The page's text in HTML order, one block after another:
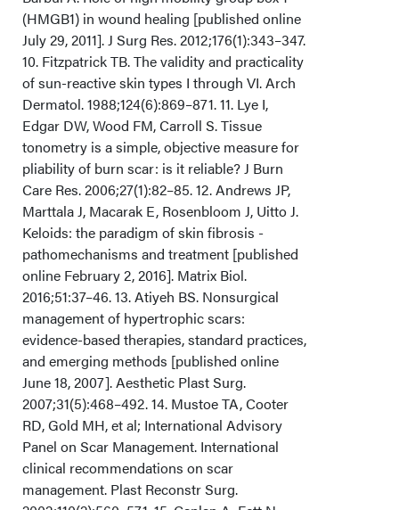
(HMGB1) in wound healing [published online
July 29, 2011]. J Surg Res. 2012;176(1):343–347.
10. Fitzpatrick TB. The validity and practicality
of sun-reactive skin types I through VI. Arch
Dermatol. 1988;124(6):869–871. 11. Lye I,
Edgar DW, Wood FM, Carroll S. Tissue
tonometry is a simple, objective measure for
pliability of burn scar: is it reliable? J Burn
Care Res. 2006;27(1):82–85. 12. Andrews JP,
Marttala J, Macarak E, Rosenbloom J, Uitto J.
Keloids: the paradigm of skin fibrosis -
pathomechanisms and treatment [published
online February 2, 2016]. Matrix Biol.
2016;51:37–46. 13. Atiyeh BS. Nonsurgical
management of hypertrophic scars:
evidence-based therapies, standard practices,
and emerging methods [published online
June 18, 2007]. Aesthetic Plast Surg.
2007;31(5):468–492. 14. Mustoe TA, Cooter
RD, Gold MH, et al; International Advisory
Panel on Scar Management. International
clinical recommendations on scar
management. Plast Reconstr Surg.